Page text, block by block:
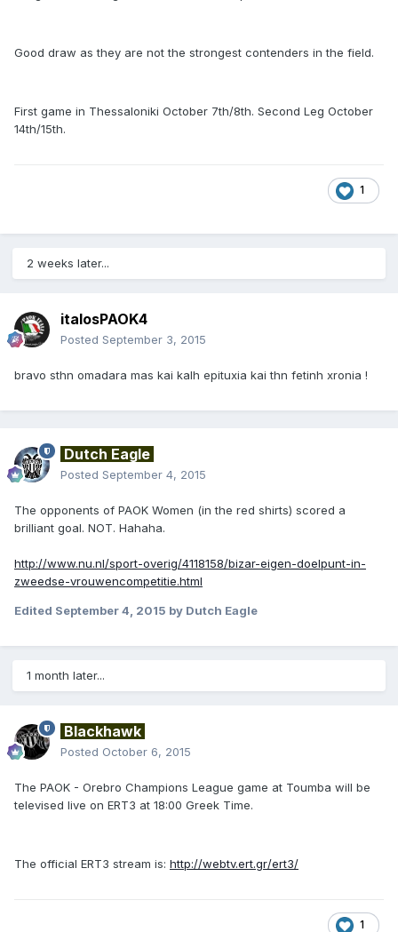
Good draw as they are not the strongest contenders in the field.
First game in Thessaloniki October 7th/8th. Second Leg October
14th/15th.
1
2 weeks later...
italosPAOK4
Posted September 3, 2015
bravo sthn omadara mas kai kalh epituxia kai thn fetinh xronia !
Dutch Eagle
Posted September 4, 2015
The opponents of PAOK Women (in the red shirts) scored a
brilliant goal. NOT. Hahaha.
http://www.nu.nl/sport-overig/4118158/bizar-eigen-doelpunt-in-
zweedse-vrouwencompetitie.html
Edited September 4, 2015 by Dutch Eagle
1 month later...
Blackhawk
Posted October 6, 2015
The PAOK - Orebro Champions League game at Toumba will be
televised live on ERT3 at 18:00 Greek Time.
The official ERT3 stream is: http://webtv.ert.gr/ert3/
1